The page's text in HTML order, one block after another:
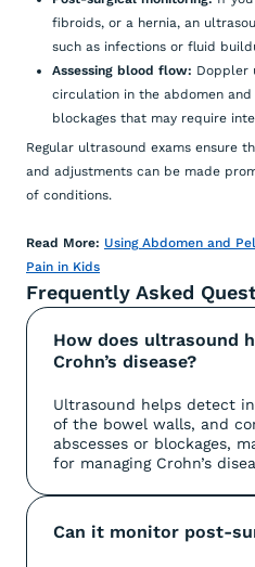
fibroids, or a hernia, an
such as infections or fluid
Assessing blood flow: Doppler
circulation in the abdomen
blockages that may require
Regular ultrasound exams ensure
and adjustments can be made
of conditions.
Read More: Using Abdomen and
Pain in Kids
Frequently Asked
How does ultrasound
Crohn’s disease?
Ultrasound helps detect
of the bowel walls, and
abscesses or blockages,
for managing Crohn’s
Can it monitor post-